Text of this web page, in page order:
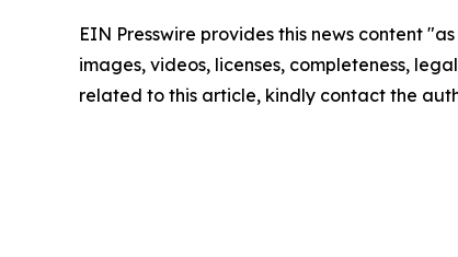
EIN Presswire provides this news content
images, videos, licenses, completeness,
related to this article, kindly contact the